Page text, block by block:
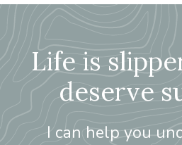
Life is
deserve
I can help you